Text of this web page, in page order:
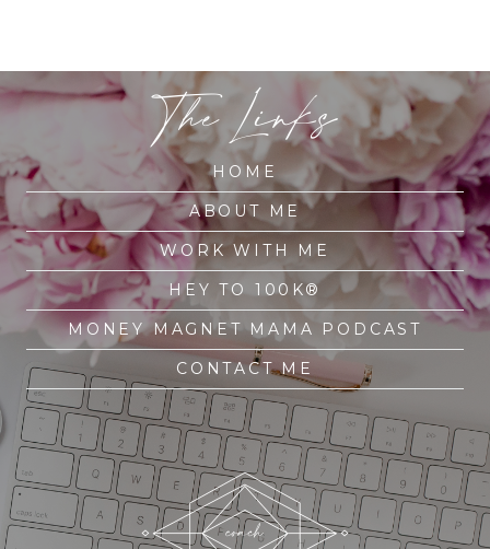
The Links
HOME
ABOUT ME
WORK WITH ME
HEY TO 100K®
MONEY MAGNET MAMA PODCAST
CONTACT ME